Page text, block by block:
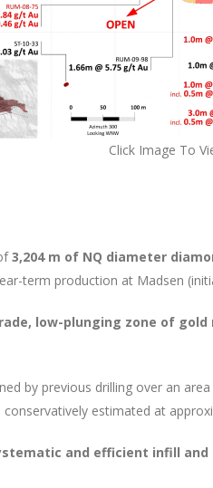
Click Image To
3,204 m of NQ diameter
term production at Madsen
low-plunging zone of
by previous drilling over an
estimated at
and efficient infill